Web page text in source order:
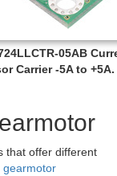
05AB
Carrier -5A to +5A.
that offer different
gearmotor